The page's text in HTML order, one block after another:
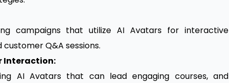
campaigns that utilize AI Avatars for interactive
Q&A sessions.
Interaction:
AI Avatars that can lead engaging courses, and